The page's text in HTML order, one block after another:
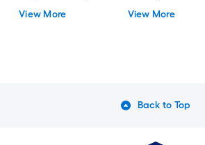
View More View More
Back to Top